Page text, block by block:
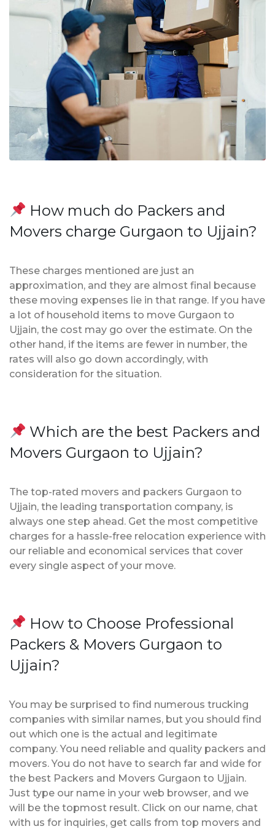
How much do Packers and
Movers charge Gurgaon to Ujjain?
These charges mentioned are just an
approximation, and they are almost final because
these moving expenses lie in that range. If you have
a lot of household items to move Gurgaon to
Ujjain, the cost may go over the estimate. On the
other hand, if the items are fewer in number, the
rates will also go down accordingly, with
consideration for the situation.
Which are the best Packers and
Movers Gurgaon to Ujjain?
The top-rated movers and packers Gurgaon to
Ujjain, the leading transportation company, is
always one step ahead. Get the most competitive
charges for a hassle-free relocation experience with
our reliable and economical services that cover
every single aspect of your move.
How to Choose Professional
Packers & Movers Gurgaon to
Ujjain?
You may be surprised to find numerous trucking
companies with similar names, but you should find
out which one is the actual and legitimate
company. You need reliable and quality packers and
movers. You do not have to search far and wide for
the best Packers and Movers Gurgaon to Ujjain.
Just type our name in your web browser, and we
will be the topmost result. Click on our name, chat
with us for inquiries, get calls from top movers and